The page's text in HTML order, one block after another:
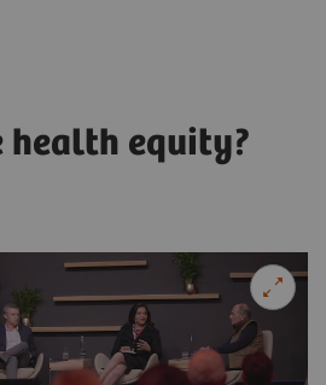
health equity?